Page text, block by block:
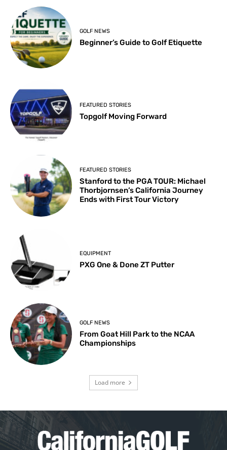
GOLF NEWS
Beginner’s Guide to Golf Etiquette
FEATURED STORIES
Topgolf Moving Forward
FEATURED STORIES
Stanford to the PGA TOUR: Michael
Thorbjornsen’s California Journey
Ends with First Tour Victory
EQUIPMENT
PXG One & Done ZT Putter
GOLF NEWS
From Goat Hill Park to the NCAA
Championships
Load more